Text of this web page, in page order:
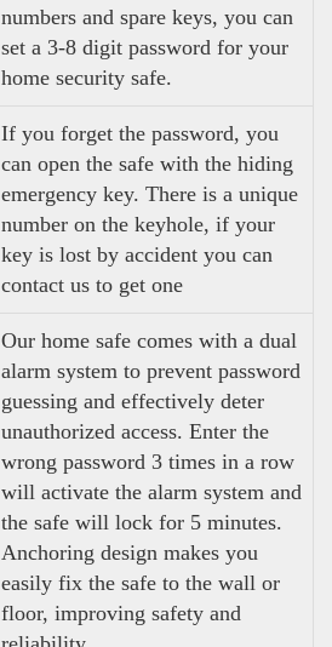
numbers and spare keys, you can
set a 3-8 digit password for your
home security safe.
If you forget the password, you
can open the safe with the hiding
emergency key. There is a unique
number on the keyhole, if your
key is lost by accident you can
contact us to get one
Our home safe comes with a dual
alarm system to prevent password
guessing and effectively deter
unauthorized access. Enter the
wrong password 3 times in a row
will activate the alarm system and
the safe will lock for 5 minutes.
Anchoring design makes you
easily fix the safe to the wall or
floor, improving safety and